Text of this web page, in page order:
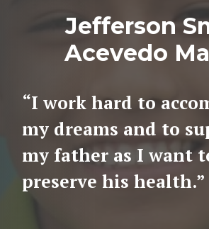
Jefferson
Acevedo
“I work hard to
my dreams and to
my father as I want
preserve his health.”